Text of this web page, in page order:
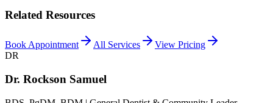
Related Resources
Book Appointment All Services
View Pricing
DR
Dr. Rockson Samuel